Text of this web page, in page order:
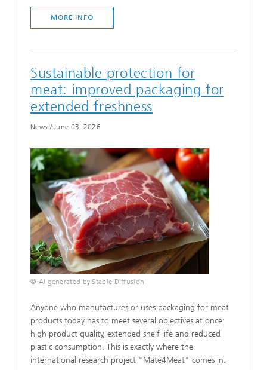
MORE INFO
Sustainable protection for
meat: improved packaging for
extended freshness
News /June 03, 2026
© AI generated by Stable Diffusion
Anyone who manufactures or uses packaging for meat
products today has to meet several objectives at once:
high product quality, extended shelf life and reduced
plastic consumption. This is exactly where the
international research project "Mate4Meat" comes in.